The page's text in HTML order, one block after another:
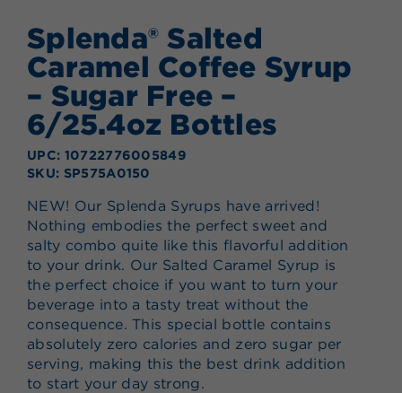
Splenda® Salted
Caramel Coffee Syrup
– Sugar Free –
6/25.4oz Bottles
UPC: 10722776005849
SKU: SP575A0150
NEW! Our Splenda Syrups have arrived!
Nothing embodies the perfect sweet and
salty combo quite like this flavorful addition
to your drink. Our Salted Caramel Syrup is
the perfect choice if you want to turn your
beverage into a tasty treat without the
consequence. This special bottle contains
absolutely zero calories and zero sugar per
serving, making this the best drink addition
to start your day strong.